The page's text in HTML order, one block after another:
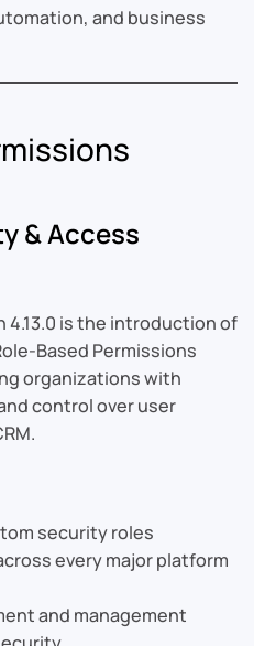
and business
& Access
4.13.0 is the introduction of
Based Permissions
organizations with
control over user
security roles
every major platform
and management